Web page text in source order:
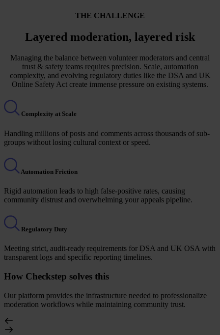
THE CHALLENGE
Layered moderation, layered risk
Managing the balance between volunteer moderators and central
trust & safety teams requires precision. Scale, automation
complexity, and evolving regulatory duties like the DSA and UK
Online Safety Act create immense pressure on existing systems.
Complexity at Scale
Handling millions of posts and comments across thousands of sub-
groups without losing cultural context or speed.
Automation Friction
Rigid automation leads to high false-positive rates, causing
community distrust and overwhelming your appeals pipeline.
Regulatory Duty
Meeting strict, audit-ready requirements for DSA and UK OSA with
transparent logs and specific reporting timelines.
How Checkstep solves this
Our platform provides the infrastructure needed to professionalize
moderation workflows while maintaining community trust.